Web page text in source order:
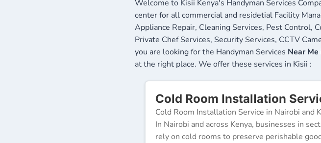
Welcome to Kisii Kenya's Handyman Services
center for all commercial and residetial Facility
Appliance Repair, Cleaning Services, Pest Control,
Private Chef Services, Security Services, CCTV
you are looking for the Handyman Services Near
at the right place. We offer these services in Kisii :
Cold Room Installation
Cold Room Installation Service in Nairobi and
In Nairobi and across Kenya, businesses in
rely on cold rooms to preserve perishable